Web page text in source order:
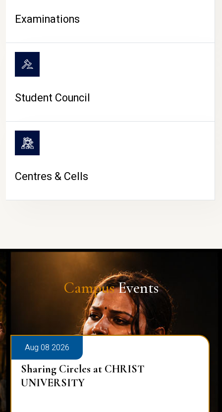
Examinations
Student Council
Centres & Cells
CampusEvents
Aug 08 2026
Sharing Circles at CHRIST
UNIVERSITY